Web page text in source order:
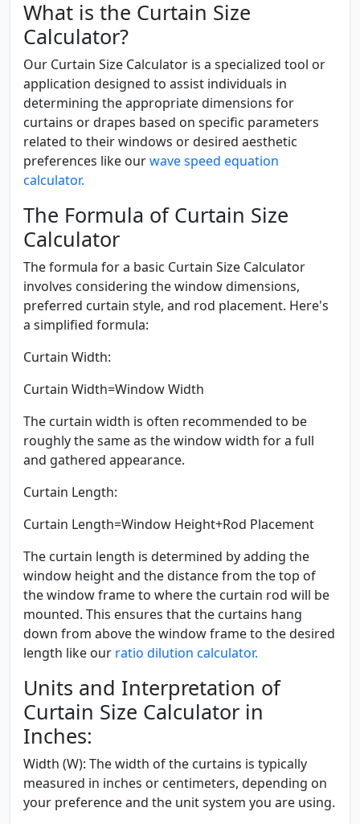
What is the Curtain Size
Calculator?
Our Curtain Size Calculator is a specialized tool or
application designed to assist individuals in
determining the appropriate dimensions for
curtains or drapes based on specific parameters
related to their windows or desired aesthetic
preferences like ourwave speed equation
calculator.
The Formula of Curtain Size
Calculator
The formula for a basic Curtain Size Calculator
involves considering the window dimensions,
preferred curtain style, and rod placement. Here's
a simplified formula:
Curtain Width:
Curtain Width=Window Width
The curtain width is often recommended to be
roughly the same as the window width for a full
and gathered appearance.
Curtain Length:
Curtain Length=Window Height+Rod Placement
The curtain length is determined by adding the
window height and the distance from the top of
the window frame to where the curtain rod will be
mounted. This ensures that the curtains hang
down from above the window frame to the desired
length like our ratio dilution calculator.
Units and Interpretation of
Curtain Size Calculator in
Inches:
Width (W): The width of the curtains is typically
measured in inches or centimeters, depending on
your preference and the unit system you are using.